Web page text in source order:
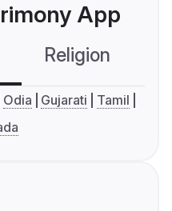
App
Religion
Odia Gujarati
Tamil